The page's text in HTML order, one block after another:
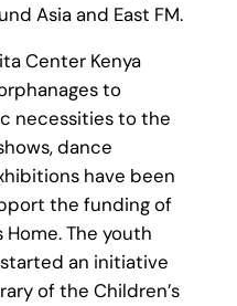
Asia and East FM.
Center Kenya
to
necessities to the
dance
have been
the funding of
The youth
started an initiative
of the Children’s